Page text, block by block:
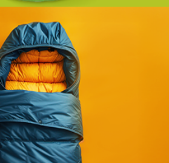
for a major retailer with
of thousands of SKUs.
Learn more